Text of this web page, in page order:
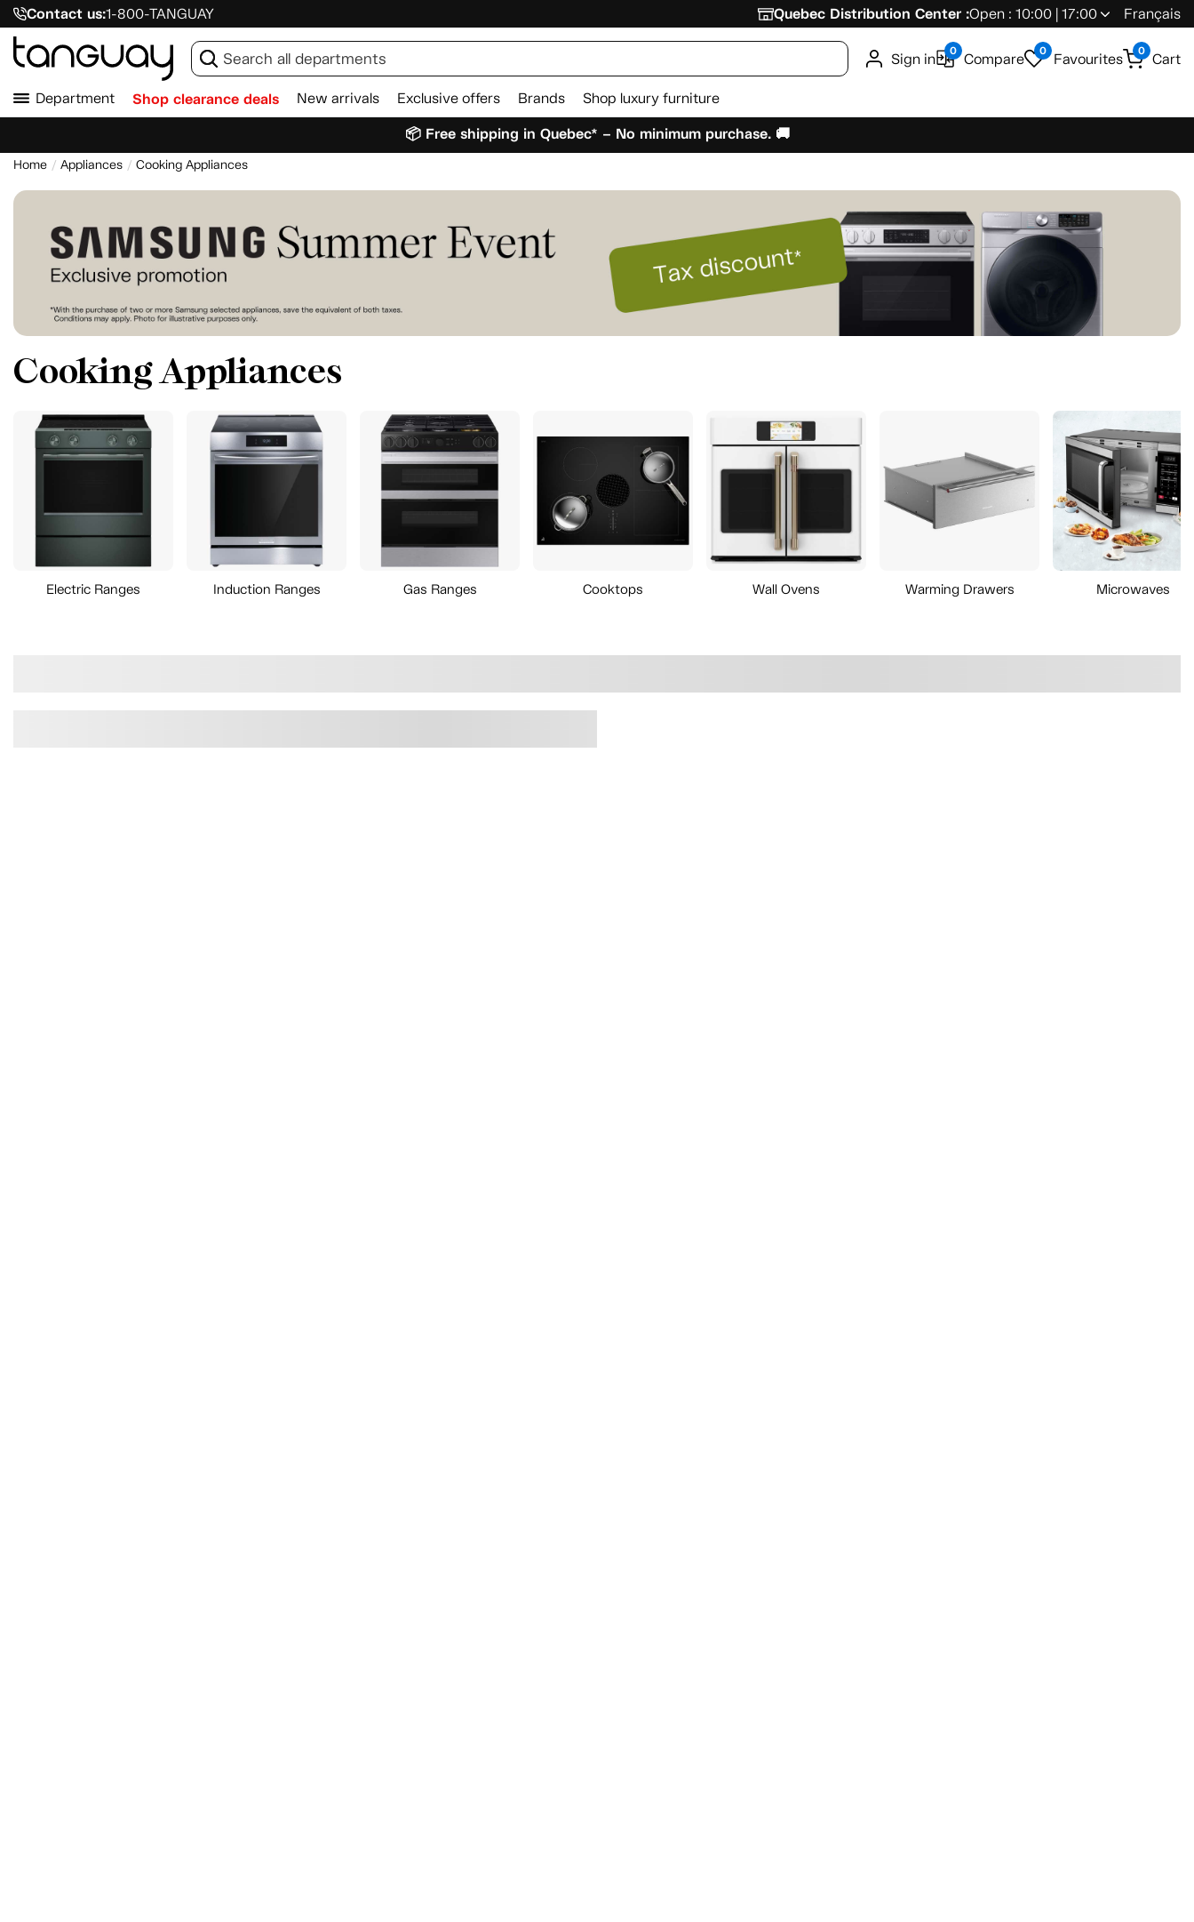
Contact us:1-800-TANGUAY Quebec Distribution Center :Open : 10:00 | 17:00 Français
Sign in 0 Compare 0 Favourites 0 Cart
Department Shop clearance deals New arrivals Exclusive offers Brands Shop luxury furniture
📦 Free shipping in Quebec* – No minimum purchase. 🚚
Home Appliances Cooking Appliances
Cooking Appliances
Electric Ranges Induction Ranges Gas Ranges Cooktops Wall Ovens Warming Drawers Microwaves